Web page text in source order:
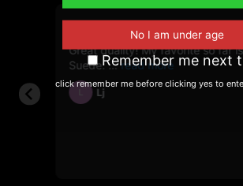
Great quality! My favorite so far
Suede.
L Lj
Remember me next
click remember me before clicking yes to